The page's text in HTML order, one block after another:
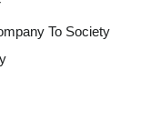
To Society